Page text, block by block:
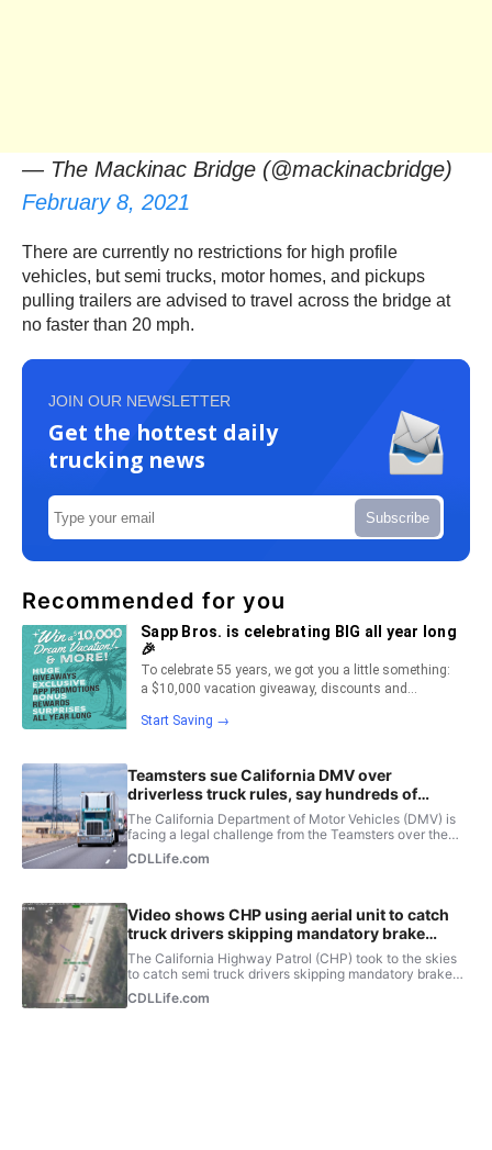
— The Mackinac Bridge (@mackinacbridge)
February 8, 2021
There are currently no restrictions for high profile
vehicles, but semi trucks, motor homes, and pickups
pulling trailers are advised to travel across the bridge at
no faster than 20 mph.
JOIN OUR NEWSLETTER
Get the hottest daily
trucking news